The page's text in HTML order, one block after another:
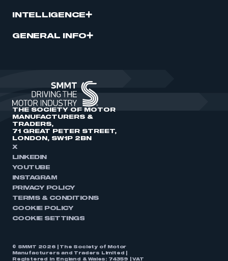
INTELLIGENCE
GENERAL INFO
THE SOCIETY OF MOTOR
MANUFACTURERS &
TRADERS,
71 GREAT PETER STREET,
LONDON, SW1P 2BN
X
LINKEDIN
YOUTUBE
INSTAGRAM
PRIVACY POLICY
TERMS & CONDITIONS
COOKIE POLICY
COOKIE SETTINGS
© SMMT 2026 | The Society of Motor
Manufacturers and Traders Limited |
Registered in England & Wales: 74359 | VAT